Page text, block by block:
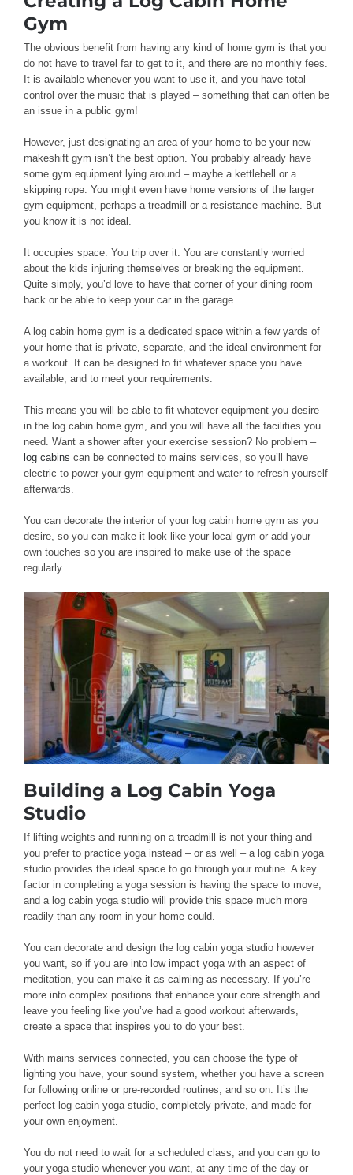
Gym
The obvious benefit from having any kind of home gym is that you
do not have to travel far to get to it, and there are no monthly fees.
It is available whenever you want to use it, and you have total
control over the music that is played – something that can often be
an issue in a public gym!
However, just designating an area of your home to be your new
makeshift gym isn’t the best option. You probably already have
some gym equipment lying around – maybe a kettlebell or a
skipping rope. You might even have home versions of the larger
gym equipment, perhaps a treadmill or a resistance machine. But
you know it is not ideal.
It occupies space. You trip over it. You are constantly worried
about the kids injuring themselves or breaking the equipment.
Quite simply, you’d love to have that corner of your dining room
back or be able to keep your car in the garage.
A log cabin home gym is a dedicated space within a few yards of
your home that is private, separate, and the ideal environment for
a workout. It can be designed to fit whatever space you have
available, and to meet your requirements.
This means you will be able to fit whatever equipment you desire
in the log cabin home gym, and you will have all the facilities you
need. Want a shower after your exercise session? No problem –
log cabins can be connected to mains services, so you’ll have
electric to power your gym equipment and water to refresh yourself
afterwards.
You can decorate the interior of your log cabin home gym as you
desire, so you can make it look like your local gym or add your
own touches so you are inspired to make use of the space
regularly.
Building a Log Cabin Yoga
Studio
If lifting weights and running on a treadmill is not your thing and
you prefer to practice yoga instead – or as well – a log cabin yoga
studio provides the ideal space to go through your routine. A key
factor in completing a yoga session is having the space to move,
and a log cabin yoga studio will provide this space much more
readily than any room in your home could.
You can decorate and design the log cabin yoga studio however
you want, so if you are into low impact yoga with an aspect of
meditation, you can make it as calming as necessary. If you’re
more into complex positions that enhance your core strength and
leave you feeling like you’ve had a good workout afterwards,
create a space that inspires you to do your best.
With mains services connected, you can choose the type of
lighting you have, your sound system, whether you have a screen
for following online or pre-recorded routines, and so on. It’s the
perfect log cabin yoga studio, completely private, and made for
your own enjoyment.
You do not need to wait for a scheduled class, and you can go to
your yoga studio whenever you want, at any time of the day or